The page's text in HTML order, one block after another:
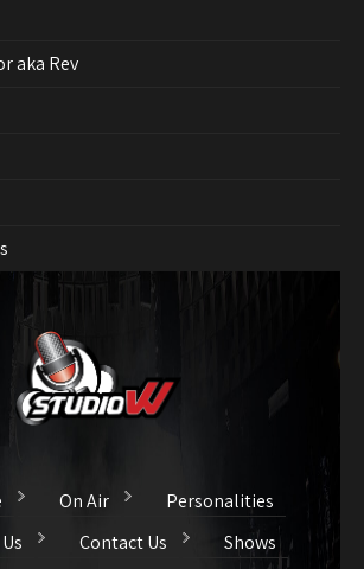
aka Rev
On Air
Personalities
Contact Us
Shows